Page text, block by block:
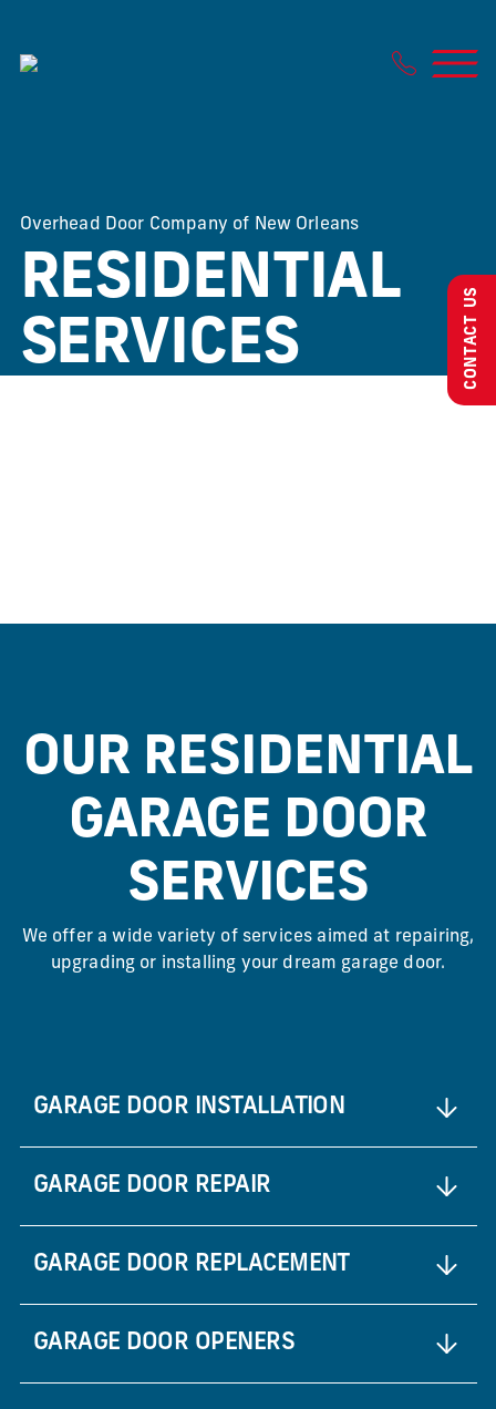
content
CONTACT US
Overhead Door Company of New Orleans
RESIDENTIAL
SERVICES
OUR RESIDENTIAL
GARAGE DOOR
SERVICES
We offer a wide variety of services aimed at repairing,
upgrading or installing your dream garage door.
GARAGE DOOR INSTALLATION
GARAGE DOOR REPAIR
GARAGE DOOR REPLACEMENT
GARAGE DOOR OPENERS